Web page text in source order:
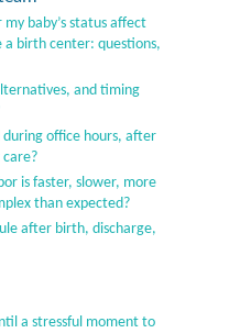
baby’s status affect
a birth center: questions,
and timing
during office hours, after
is faster, slower, more
than expected?
after birth, discharge,
a stressful moment to